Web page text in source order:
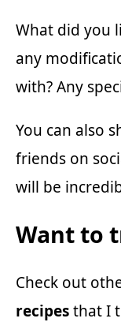
What did you
any
with? Any
You can also
friends on
will be
Want to
Check out
recipesthat I